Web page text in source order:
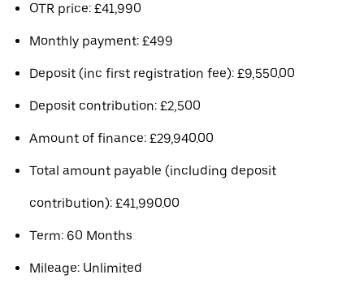
OTR price: £41,990
Monthly payment: £499
Deposit (inc first registration fee): £9,550.00
Deposit contribution: £2,500
Amount of finance: £29,940.00
Total amount payable (including deposit
contribution): £41,990.00
Term: 60 Months
Mileage: Unlimited